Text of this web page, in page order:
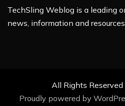
TechSling Weblog is a leading
news, information and
All Rights
Proudly powered by